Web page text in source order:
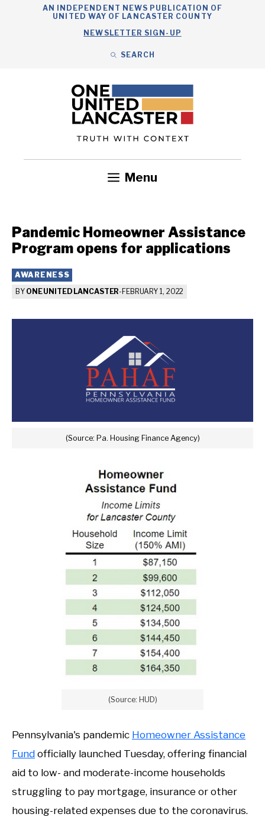
AN INDEPENDENT NEWS PUBLICATION OF
UNITED WAY OF LANCASTER COUNTY
NEWSLETTER SIGN-UP
SEARCH
Menu
Pandemic Homeowner Assistance
Program opens for applications
AWARENESS
BY ONE UNITED LANCASTER- FEBRUARY 1, 2022
(Source: Pa. Housing Finance Agency)
(Source: HUD)
Pennsylvania's pandemic Homeowner Assistance
Fund officially launched Tuesday, offering financial
aid to low- and moderate-income households
struggling to pay mortgage, insurance or other
housing-related expenses due to the coronavirus.